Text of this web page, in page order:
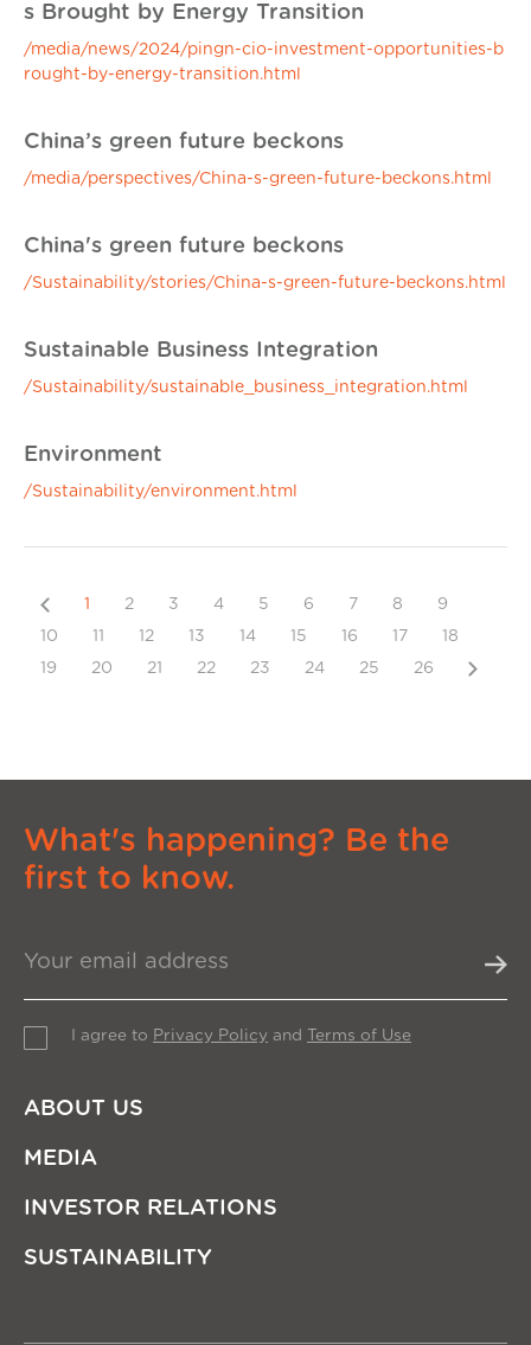
s Brought by Energy Transition
/media/news/2024/pingn-cio-investment-opportunities-b
rought-by-energy-transition.html
China’s green future beckons
/media/perspectives/China-s-green-future-beckons.html
China's green future beckons
/Sustainability/stories/China-s-green-future-beckons.html
Sustainable Business Integration
/Sustainability/sustainable_business_integration.html
Environment
/Sustainability/environment.html
Previous
1 2 3 4 5 6 7 8
9
10
11 12 13 14 15 16 17
18
19
20 21 22 23 24 25 26 Next
What's happening? Be the
first to know.
I agree to Privacy Policy and Terms of Use
ABOUT US
MEDIA
INVESTOR RELATIONS
SUSTAINABILITY